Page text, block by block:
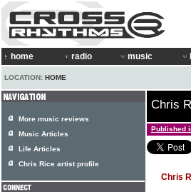
home radio music
LOCATION: HOME
Chris
Published
Chris
More music reviews
Music Articles
Life Articles
Chris Rice artist profile